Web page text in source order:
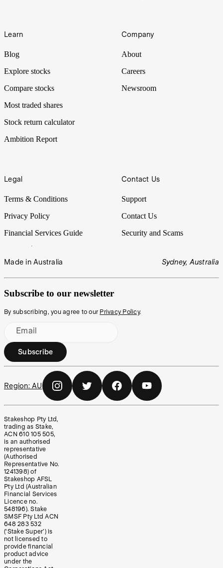
Learn
Blog
Explore stocks
Compare stocks
Most traded shares
Stock return calculator
Ambition Report
Company
About
Careers
Newsroom
Legal
Terms & Conditions
Privacy Policy
Financial Services Guide
Contact Us
Support
Contact Us
Security and Scams
Made in Australia Sydney, Australia
Subscribe to our newsletter
By subscribing, you agree to our Privacy Policy.
Email
Subscribe
Region: AU
Stakeshop Pty Ltd,
trading as Stake,
ACN 610 105 505,
is an authorised
representative
(Authorised
Representative No.
1241398) of
Stakeshop AFSL
Pty Ltd (Australian
Financial Services
Licence no.
548196). Stake
SMSF Pty Ltd ACN
648 283 532
(‘Stake Super’) is
not licensed to
provide financial
product advice
under the